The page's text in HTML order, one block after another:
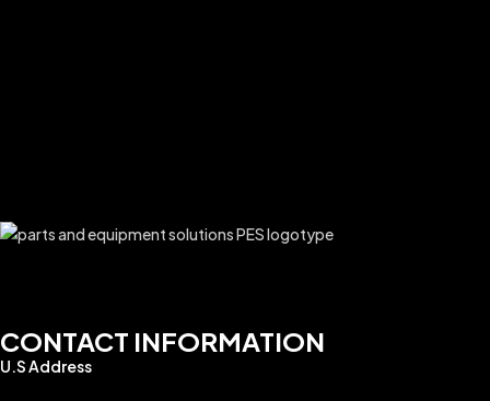
CONTACT INFORMATION
U.S Address